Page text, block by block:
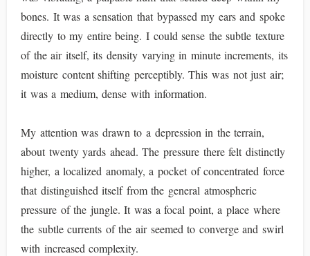
bones. It was a sensation that bypassed my ears and spoke
directly to my entire being. I could sense the subtle texture
of the air itself, its density varying in minute increments, its
moisture content shifting perceptibly. This was not just air;
it was a medium, dense with information.
My attention was drawn to a depression in the terrain,
about twenty yards ahead. The pressure there felt distinctly
higher, a localized anomaly, a pocket of concentrated force
that distinguished itself from the general atmospheric
pressure of the jungle. It was a focal point, a place where
the subtle currents of the air seemed to converge and swirl
with increased complexity.